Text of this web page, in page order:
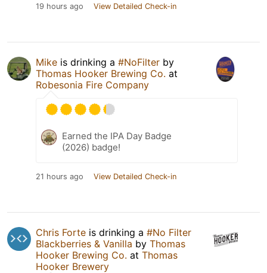
19 hours ago View Detailed Check-in
Mike is drinking a #NoFilter by
Thomas Hooker Brewing Co. at
Robesonia Fire Company
Earned the IPA Day Badge
(2026) badge!
21 hours ago View Detailed Check-in
Chris Forte is drinking a #No Filter
Blackberries & Vanilla by Thomas
Hooker Brewing Co. at Thomas
Hooker Brewery